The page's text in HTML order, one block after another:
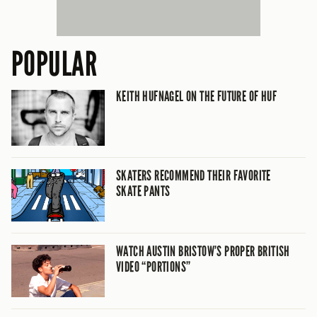
POPULAR
KEITH HUFNAGEL ON THE FUTURE OF HUF
SKATERS RECOMMEND THEIR FAVORITE
SKATE PANTS
WATCH AUSTIN BRISTOW’S PROPER BRITISH
VIDEO “PORTIONS”